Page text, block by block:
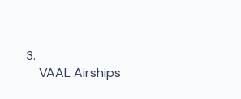
VAAL Airships